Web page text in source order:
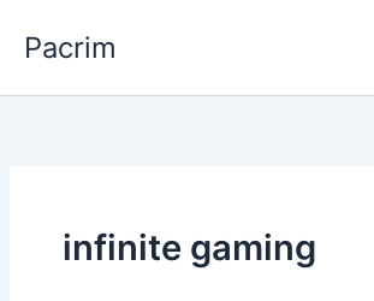
Pacrim
infinite gaming